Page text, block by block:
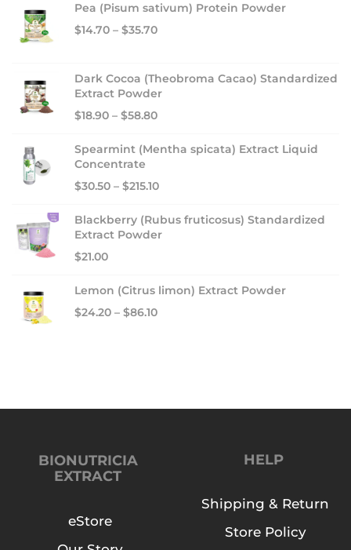
Pea (Pisum sativum) Protein Powder
$14.70 – $35.70
Dark Cocoa (Theobroma Cacao) Standardized
Extract Powder
$18.90 – $58.80
Spearmint (Mentha spicata) Extract Liquid
Concentrate
$30.50 – $215.10
Blackberry (Rubus fruticosus) Standardized
Extract Powder
$21.00
Lemon (Citrus limon) Extract Powder
$24.20 – $86.10
BIONUTRICIA
EXTRACT
eStore
HELP
Shipping & Return
Store Policy